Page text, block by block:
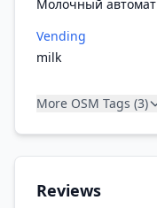
Молочный автомат
Vending
milk
More OSM Tags (3)
Reviews